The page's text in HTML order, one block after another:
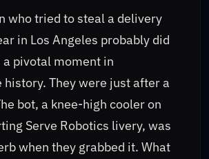
who tried to steal a delivery
in Los Angeles probably did
a pivotal moment in
They were just after a
bot, a knee-high cooler on
Serve Robotics livery, was
when they grabbed it. What